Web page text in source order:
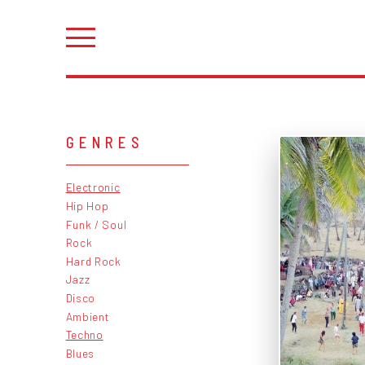
GENRES
Electronic
Hip Hop
Funk / Soul
Rock
Hard Rock
Jazz
Disco
Ambient
Techno
Blues